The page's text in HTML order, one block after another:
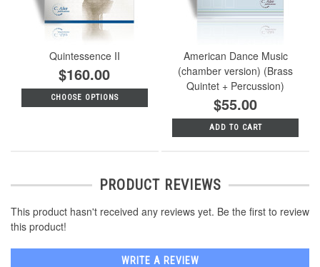
Quintessence II
$160.00
CHOOSE OPTIONS
American Dance Music
(chamber version) (Brass
Quintet + Percussion)
$55.00
ADD TO CART
PRODUCT REVIEWS
This product hasn't received any reviews yet. Be the first to review
this product!
WRITE A REVIEW